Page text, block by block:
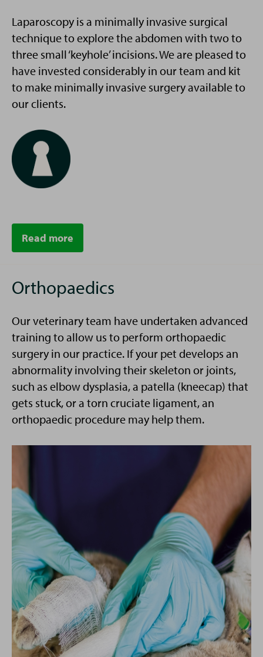
Laparoscopy is a minimally invasive surgical
technique to explore the abdomen with two to
three small ‘keyhole’ incisions. We are pleased to
have invested considerably in our team and kit
to make minimally invasive surgery available to
our clients.
Read more
Orthopaedics
Our veterinary team have undertaken advanced
training to allow us to perform orthopaedic
surgery in our practice. If your pet develops an
abnormality involving their skeleton or joints,
such as elbow dysplasia, a patella (kneecap) that
gets stuck, or a torn cruciate ligament, an
orthopaedic procedure may help them.